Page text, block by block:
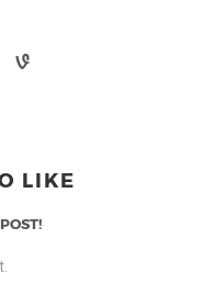
LIKE